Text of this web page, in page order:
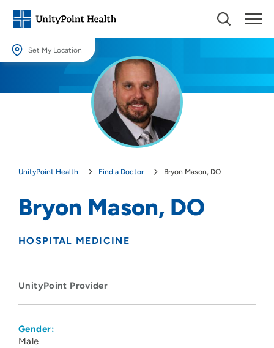
Set My Location
Providing your location allows us to show you nearby providers and
UnityPoint Health Find a Doctor Bryon Mason, DO
Bryon Mason, DO
HOSPITAL MEDICINE
UnityPoint Provider
Gender:
Male